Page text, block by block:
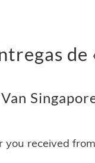
de
received